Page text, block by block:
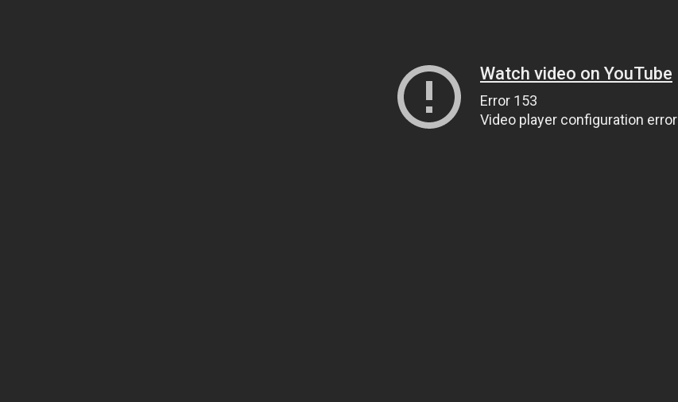
Watch video on YouTube
Error 153
Video player configuration error